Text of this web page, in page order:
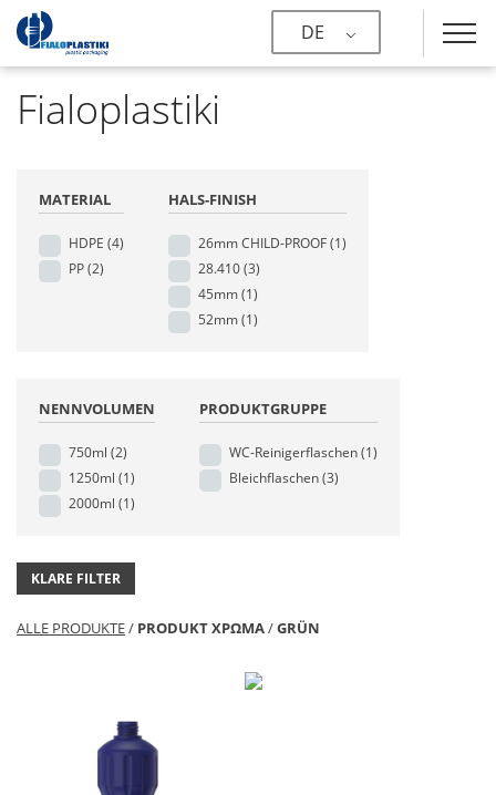
DE
Fialoplastiki
MATERIAL
HDPE (4)
PP(2)
HALS-FINISH
26mm CHILD-PROOF(1)
28.410(3)
45mm(1)
52mm(1)
NENNVOLUMEN
750ml (2)
1250ml (1)
2000ml (1)
PRODUKTGRUPPE
WC-Reinigerflaschen(1)
Bleichflaschen(3)
KLARE FILTER
ALLE PRODUKTE/ PRODUKT ΧΡΩΜΑ/GRÜN